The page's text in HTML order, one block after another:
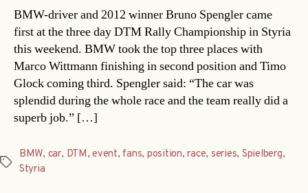
BMW-driver and 2012 winner Bruno Spengler came
first at the three day DTM Rally Championship in Styria
this weekend. BMW took the top three places with
Marco Wittmann finishing in second position and Timo
Glock coming third. Spengler said: “The car was
splendid during the whole race and the team really did a
superb job.” […]
Tags
BMW, car, DTM,event, fans, position,race, series, Spielberg,
Styria